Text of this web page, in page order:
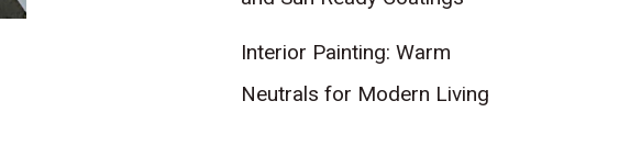
Interior Painting: Warm
Neutrals for Modern Living